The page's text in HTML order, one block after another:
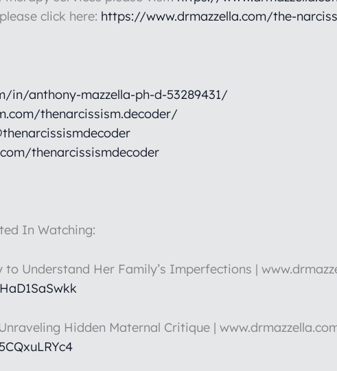
click here: https://www.drmazzella.com/the-
in/anthony-mazzella-ph-d-53289431/
thenarcissism.decoder/
thenarcissismdecoder
In Watching:
Understand Her Family’s Imperfections |
Hidden Maternal Critique |